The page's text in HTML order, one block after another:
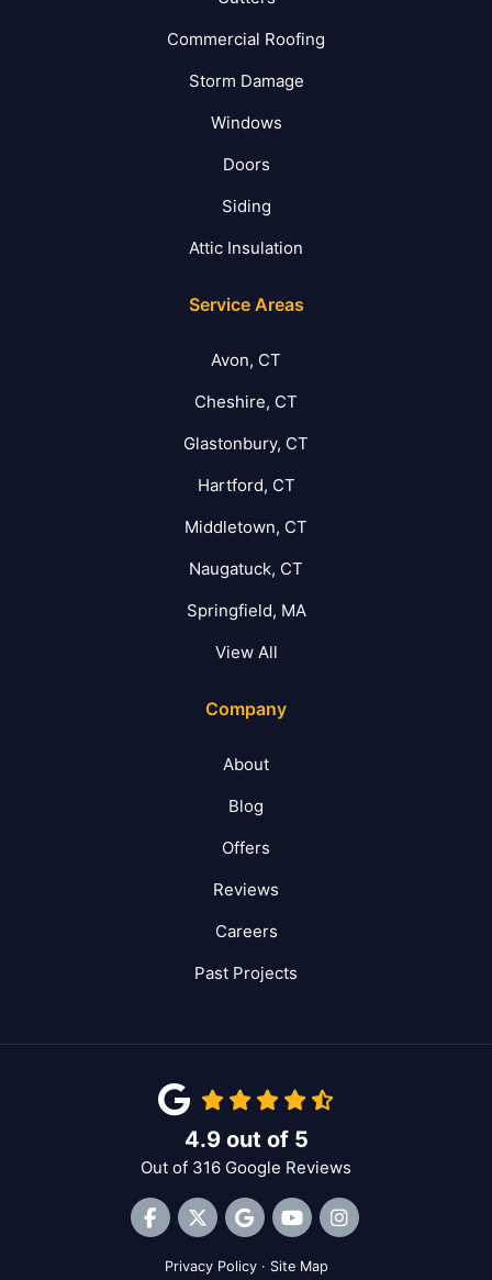
Commercial Roofing
Storm Damage
Windows
Doors
Siding
Attic Insulation
Service Areas
Avon, CT
Cheshire, CT
Glastonbury, CT
Hartford, CT
Middletown, CT
Naugatuck, CT
Springfield, MA
View All
Company
About
Blog
Offers
Reviews
Careers
Past Projects
4.9out of 5
Out of 316 Google Reviews
Like us on Facebook
Follow us on Twitter
Review us on Google
Subscribe on YouTube
View Us On
Privacy Policy · Site Map